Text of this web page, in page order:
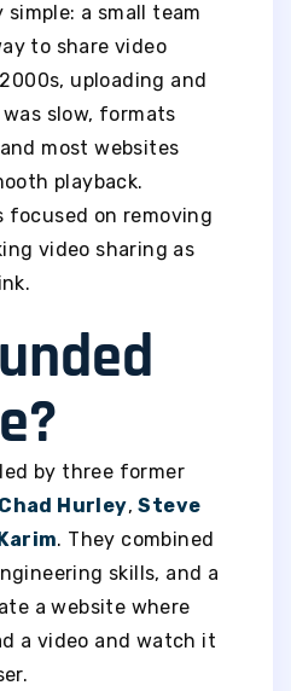
a small team
to share video
uploading and
slow, formats
most websites
playback.
focused on removing
video sharing as
by three former
Chad Hurley,Steve
. They combined
skills, and a
a website where
a video and watch it